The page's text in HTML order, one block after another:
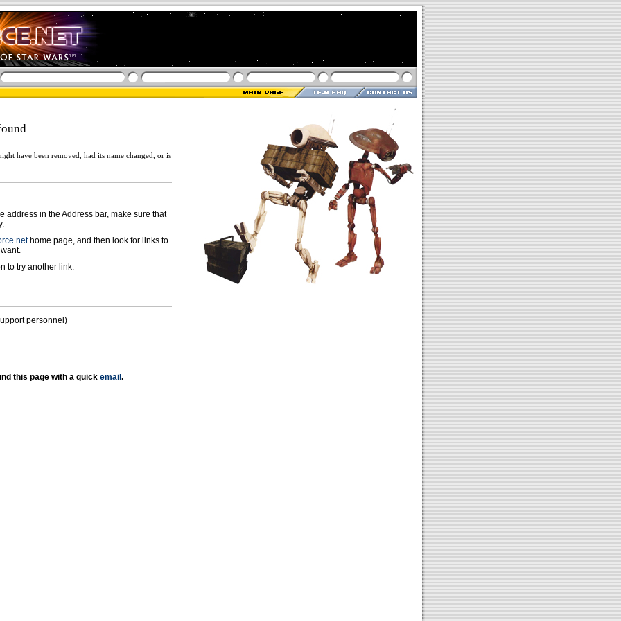
have been removed, had its name changed, or is
address in the Address bar, make sure that
home page, and then look for links to
to try another link.
personnel)
this page with a quick email .